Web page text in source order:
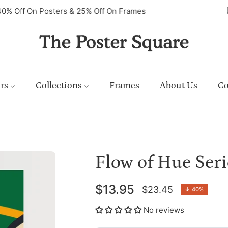
40% Off On Posters & 25% Off On Frames
Collections Frames About Us
Flow of Hue
$13.95
Regular
price
$23.45 ↓ 40%
No reviews